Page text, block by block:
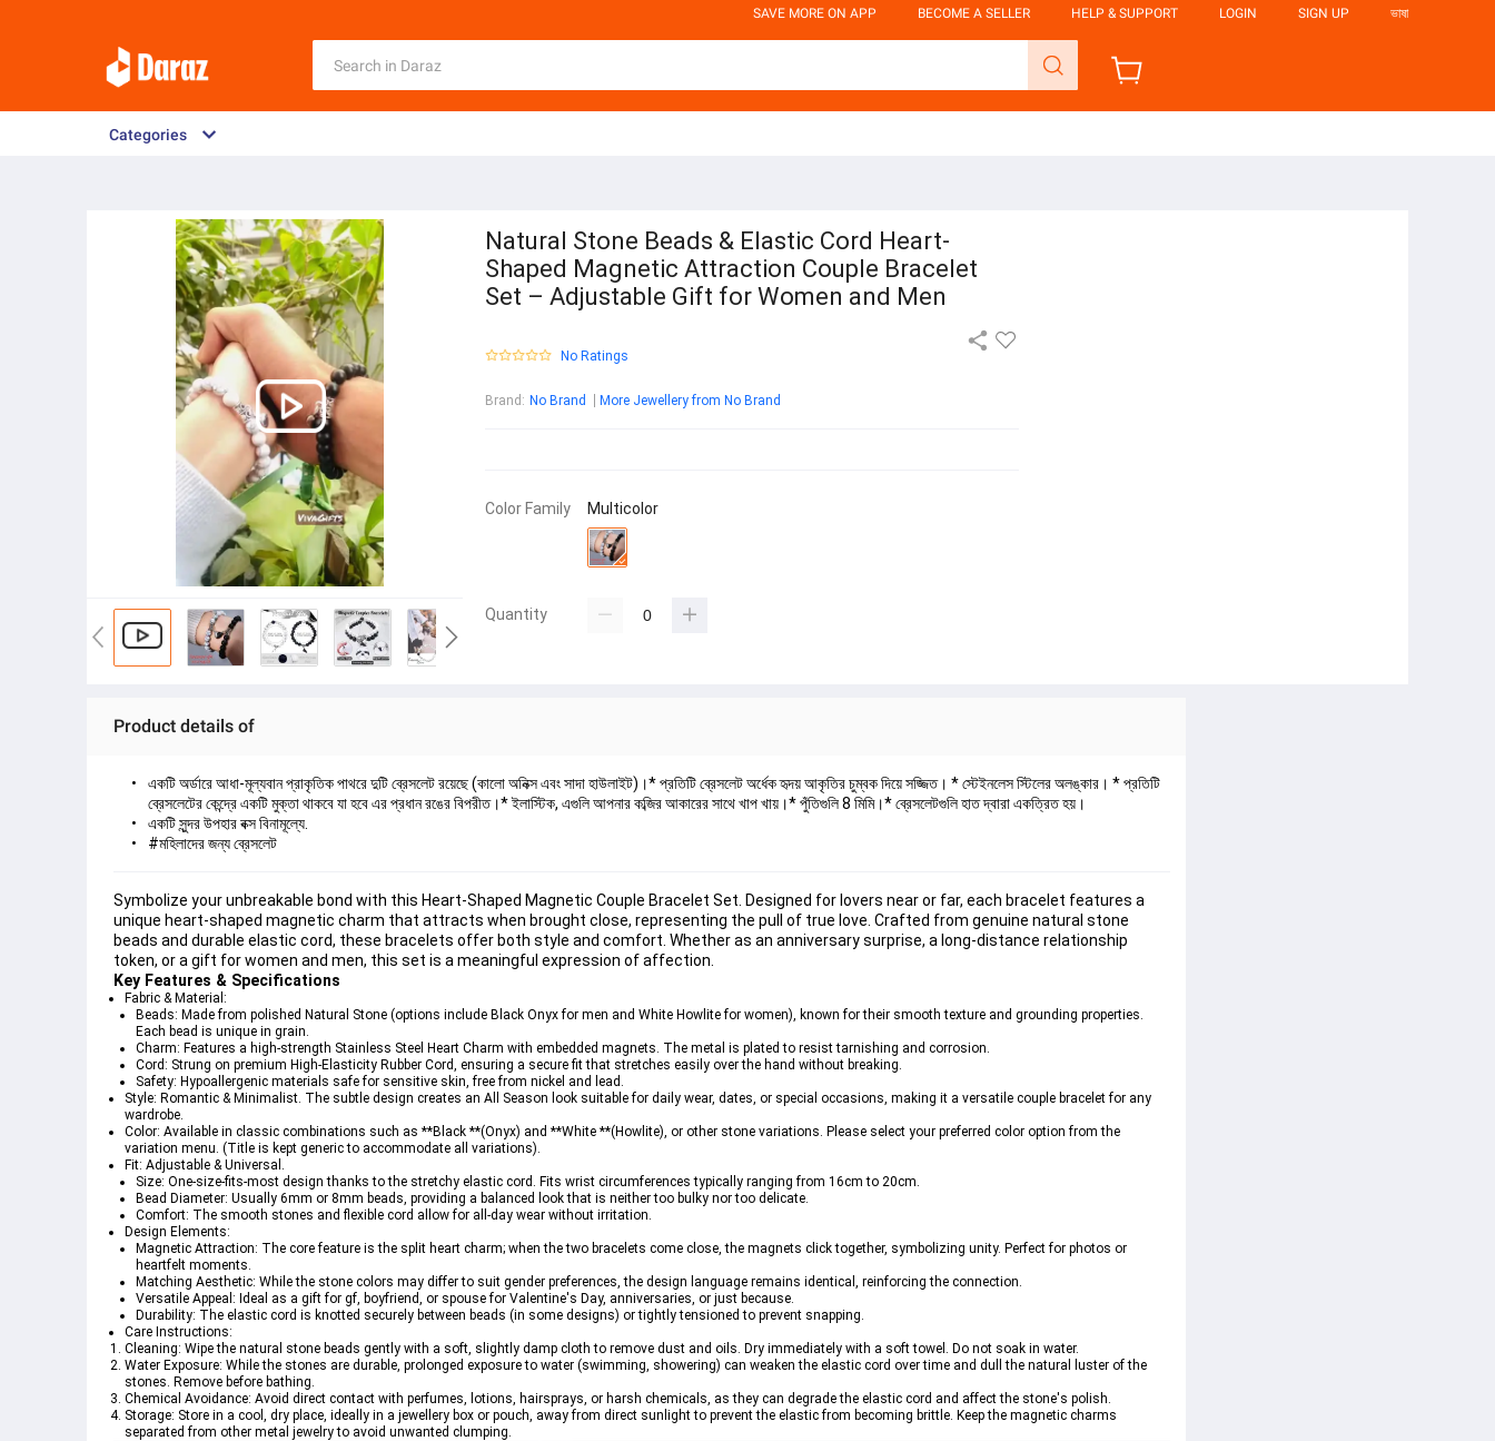
SAVE MORE ON APP BECOME A SELLER HELP & SUPPORT LOGIN SIGN UP ভাষা
Categories
Natural Stone Beads & Elastic Cord Heart-
Shaped Magnetic Attraction Couple Bracelet
Set – Adjustable Gift for Women and Men
No Ratings
Brand : No Brand More Jewellery from No Brand
Color Family Multicolor
Quantity
Product details of
একটি অর্ডারে আধা-মূল্যবান প্রাকৃতিক পাথরে দুটি ব্রেসলেট রয়েছে (কালো অনিক্স এবং সাদা হাউলাইট)।* প্রতিটি ব্রেসলেট অর্ধেক হৃদয় আকৃতির চুম্বক দিয়ে সজ্জিত। * স্টেইনলেস স্টিলের অলঙ্কার। * প্রতিটি
ব্রেসলেটের কেন্দ্রে একটি মুক্তা থাকবে যা হবে এর প্রধান রঙের বিপরীত।* ইলাস্টিক, এগুলি আপনার কব্জির আকারের সাথে খাপ খায়।* পুঁতিগুলি 8 মিমি।* ব্রেসলেটগুলি হাত দ্বারা একত্রিত হয়।
একটি সুন্দর উপহার বক্স বিনামূল্যে.
#মহিলাদের জন্য ব্রেসলেট
Symbolize your unbreakable bond with this Heart-Shaped Magnetic Couple Bracelet Set. Designed for lovers near or far, each bracelet features a
unique heart-shaped magnetic charm that attracts when brought close, representing the pull of true love. Crafted from genuine natural stone
beads and durable elastic cord, these bracelets offer both style and comfort. Whether as an anniversary surprise, a long-distance relationship
token, or a gift for women and men, this set is a meaningful expression of affection.
Key Features & Specifications
Fabric & Material:
Beads: Made from polished Natural Stone (options include Black Onyx for men and White Howlite for women), known for their smooth texture and grounding properties.
Each bead is unique in grain.
Charm: Features a high-strength Stainless Steel Heart Charm with embedded magnets. The metal is plated to resist tarnishing and corrosion.
Cord: Strung on premium High-Elasticity Rubber Cord, ensuring a secure fit that stretches easily over the hand without breaking.
Safety: Hypoallergenic materials safe for sensitive skin, free from nickel and lead.
Style: Romantic & Minimalist. The subtle design creates an All Season look suitable for daily wear, dates, or special occasions, making it a versatile couple bracelet for any
wardrobe.
Color: Available in classic combinations such as **Black **(Onyx) and **White **(Howlite), or other stone variations. Please select your preferred color option from the
variation menu. (Title is kept generic to accommodate all variations).
Fit: Adjustable & Universal.
Size: One-size-fits-most design thanks to the stretchy elastic cord. Fits wrist circumferences typically ranging from 16cm to 20cm.
Bead Diameter: Usually 6mm or 8mm beads, providing a balanced look that is neither too bulky nor too delicate.
Comfort: The smooth stones and flexible cord allow for all-day wear without irritation.
Design Elements:
Magnetic Attraction: The core feature is the split heart charm; when the two bracelets come close, the magnets click together, symbolizing unity. Perfect for photos or
heartfelt moments.
Matching Aesthetic: While the stone colors may differ to suit gender preferences, the design language remains identical, reinforcing the connection.
Versatile Appeal: Ideal as a gift for gf, boyfriend, or spouse for Valentine's Day, anniversaries, or just because.
Durability: The elastic cord is knotted securely between beads (in some designs) or tightly tensioned to prevent snapping.
Care Instructions:
Cleaning: Wipe the natural stone beads gently with a soft, slightly damp cloth to remove dust and oils. Dry immediately with a soft towel. Do not soak in water.
Water Exposure: While the stones are durable, prolonged exposure to water (swimming, showering) can weaken the elastic cord over time and dull the natural luster of the
stones. Remove before bathing.
Chemical Avoidance: Avoid direct contact with perfumes, lotions, hairsprays, or harsh chemicals, as they can degrade the elastic cord and affect the stone's polish.
Storage: Store in a cool, dry place, ideally in a jewellery box or pouch, away from direct sunlight to prevent the elastic from becoming brittle. Keep the magnetic charms
separated from other metal jewelry to avoid unwanted clumping.